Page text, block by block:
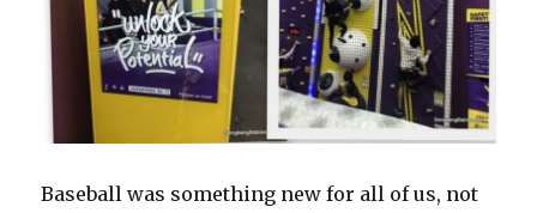
Baseball was something new for all of us, not